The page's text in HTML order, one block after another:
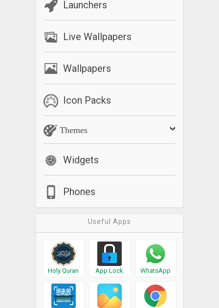
Launchers
Live Wallpapers
Wallpapers
Icon Packs
Themes
Widgets
Phones
Useful Apps
Holy Quran App Lock WhatsApp